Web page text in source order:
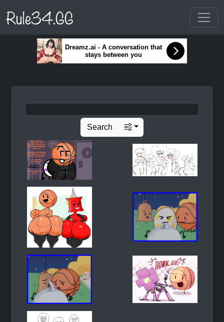
Rule34.GG
Dreamz.ai - A conversation that
stays between you
Search